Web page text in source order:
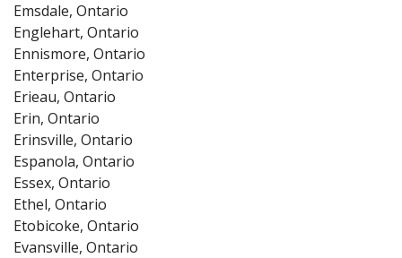
Emsdale, Ontario
Englehart, Ontario
Ennismore, Ontario
Enterprise, Ontario
Erieau, Ontario
Erin, Ontario
Erinsville, Ontario
Espanola, Ontario
Essex, Ontario
Ethel, Ontario
Etobicoke, Ontario
Evansville, Ontario